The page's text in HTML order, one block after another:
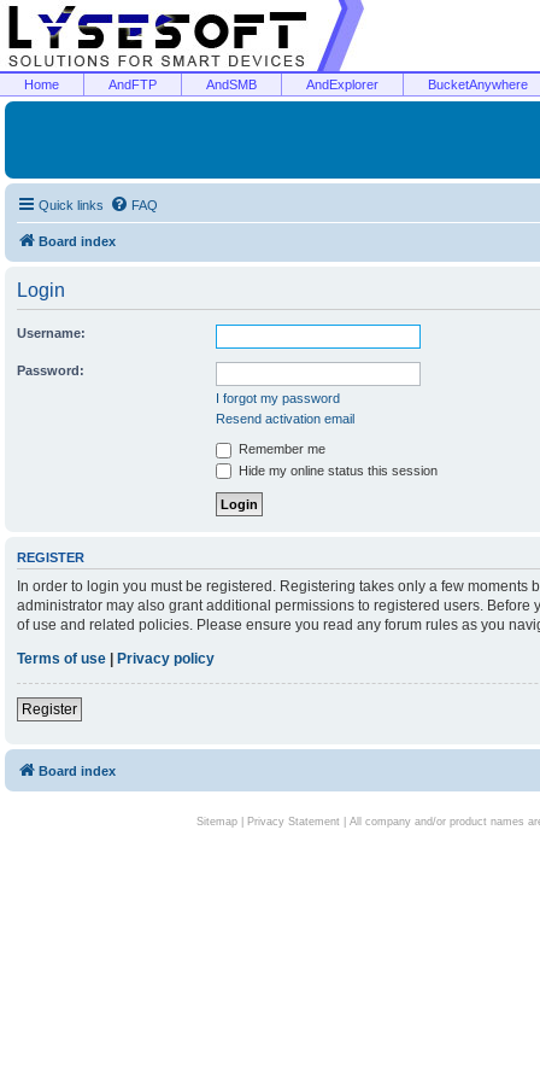
Home AndFTP AndSMB AndExplorer BucketAnywhere
Quick links FAQ
Board index
Login
Username:
Password:
I forgot my password
Resend activation email
Remember me
Hide my online status this session
REGISTER
In order to login you must be registered. Registering takes only a few moments
administrator may also grant additional permissions to registered users.
of use and related policies. Please ensure you read any forum rules as you
Terms of use | Privacy policy
Register
Board index
Sitemap| Privacy Statement| All company and/or product names